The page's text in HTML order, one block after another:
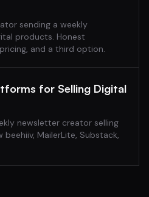
sending a weekly
products. Honest
and a third option.
for Selling Digital
newsletter creator selling
MailerLite, Substack,